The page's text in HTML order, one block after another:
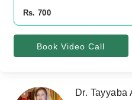
Rs. 700
Book Video Call
Dr. Tayyaba